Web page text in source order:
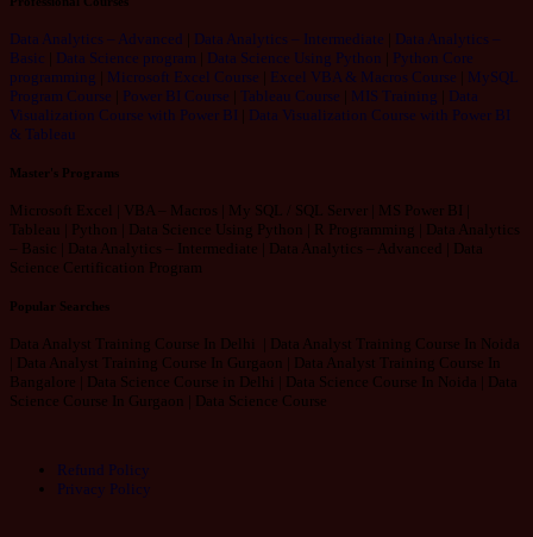
Data Analytics – Advanced Data Analytics – Intermediate
Data Analytics –
Basic
Data Science program Data Science Using Python
Python Core
programming
Microsoft Excel Course Excel VBA & Macros Course
MySQL
Program Course
Power BI Course Tableau Course MIS Training
Data
Visualization Course with Power BI
Data Visualization Course with Power BI
& Tableau
Master's Programs
Microsoft Excel | VBA – Macros | My SQL / SQL Server | MS Power BI |
Tableau | Python | Data Science Using Python | R Programming | Data Analytics
– Basic | Data Analytics – Intermediate | Data Analytics – Advanced | Data
Science Certification Program
Popular Searches
Data Analyst Training Course In Delhi | Data Analyst Training Course In Noida
| Data Analyst Training Course In Gurgaon | Data Analyst Training Course In
Bangalore | Data Science Course in Delhi | Data Science Course In Noida | Data
Science Course In Gurgaon | Data Science Course
Refund Policy
Privacy Policy